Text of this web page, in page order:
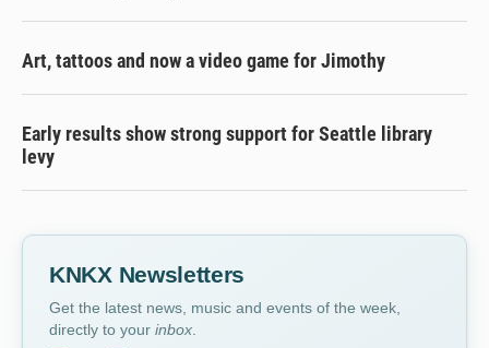
Art, tattoos and now a video game for Jimothy
Early results show strong support for Seattle library
levy
KNKX Newsletters
Get the latest news, music and events of the week,
directly to your inbox